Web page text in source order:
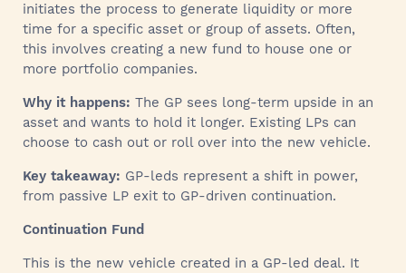
initiates the process to generate liquidity or more
time for a specific asset or group of assets. Often,
this involves creating a new fund to house one or
more portfolio companies.
Why it happens: The GP sees long-term upside in an
asset and wants to hold it longer. Existing LPs can
choose to cash out or roll over into the new vehicle.
Key takeaway: GP-leds represent a shift in power,
from passive LP exit to GP-driven continuation.
Continuation Fund
This is the new vehicle created in a GP-led deal. It